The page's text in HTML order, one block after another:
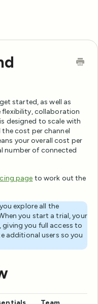
started, as well as
flexibility, collaboration
designed to scale with
the cost per channel
your overall cost per
number of connected
page to work out the
explore all the
you start a trial, your
giving you full access to
additional users so you